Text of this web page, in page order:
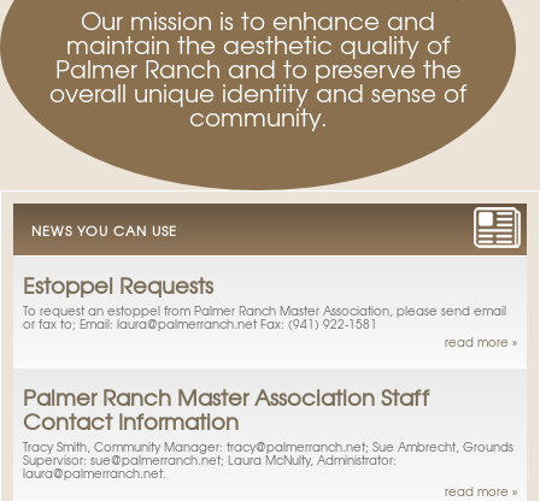
Our mission is to enhance and
maintain the aesthetic quality of
Palmer Ranch and to preserve the
overall unique identity and sense of
community.
NEWS YOU CAN USE
Estoppel Requests
To request an estoppel from Palmer Ranch Master Association, please send email
or fax to; Email: laura@palmerranch.net Fax: (941) 922-1581
read more »
Palmer Ranch Master Association Staff
Contact Information
Tracy Smith, Community Manager: tracy@palmerranch.net; Sue Ambrecht, Grounds
Supervisor: sue@palmerranch.net; Laura McNulty, Administrator:
laura@palmerranch.net.
read more »